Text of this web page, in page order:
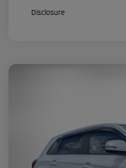
Disclosure